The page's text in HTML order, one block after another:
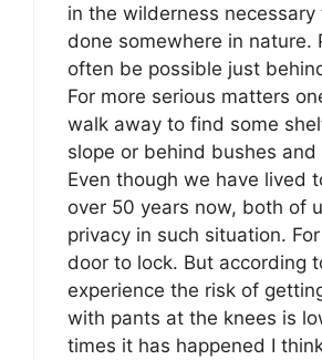
in the wilderness necessary
done somewhere in nature.
often be possible just
For more serious matters
walk away to find some
slope or behind bushes and
Even though we have lived
over 50 years now, both of
privacy in such situation.
door to lock. But according
experience the risk of
with pants at the knees is
times it has happened I